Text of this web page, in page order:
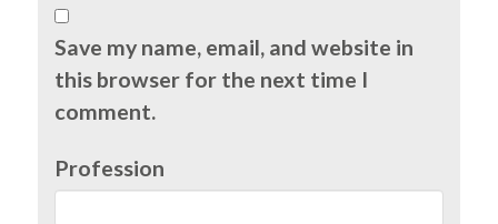
Save my name, email, and website in
this browser for the next time I
comment.
Profession